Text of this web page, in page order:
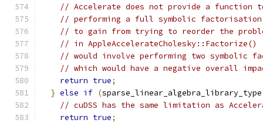
// Accelerate does not provide a function
// performing a full symbolic
// to gain from trying to reorder the
// in AppleAccelerateCholesky::Factorize()
// would involve performing two symbolic
// which would have a negative overall
return true;
} else if (
// cuDSS has the same limitation as
return true;